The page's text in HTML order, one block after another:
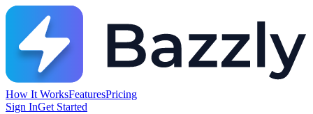
How It WorksFeaturesPricing
Sign InGet Started